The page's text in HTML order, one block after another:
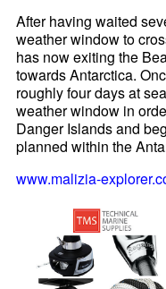
After having waited
weather window to
has now exiting the
towards Antarctica.
roughly four days at
weather window in
Danger Islands and
planned within the
www.malizia-